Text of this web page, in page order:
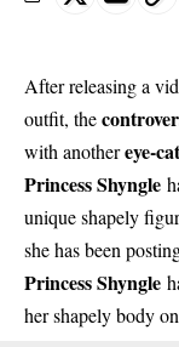
After releasing a
outfit, the
with anothereye-
Princess Shyngle
unique shapely
she has been
Princess Shyngle
her shapely body